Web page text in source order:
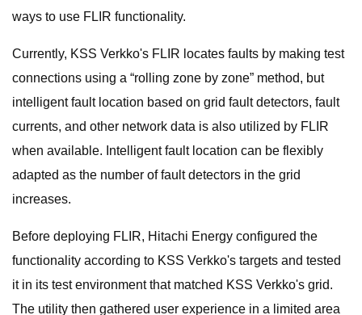
ways to use FLIR functionality.
Currently, KSS Verkko's FLIR locates faults by making test
connections using a “rolling zone by zone” method, but
intelligent fault location based on grid fault detectors, fault
currents, and other network data is also utilized by FLIR
when available. Intelligent fault location can be flexibly
adapted as the number of fault detectors in the grid
increases.
Before deploying FLIR, Hitachi Energy configured the
functionality according to KSS Verkko's targets and tested
it in its test environment that matched KSS Verkko's grid.
The utility then gathered user experience in a limited area